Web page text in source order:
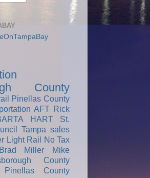
County
Pinellas County
AFT Rick
HART
St.
Tampa sales
Light Rail No Tax
Brad Miller
Mike
County
Pinellas County